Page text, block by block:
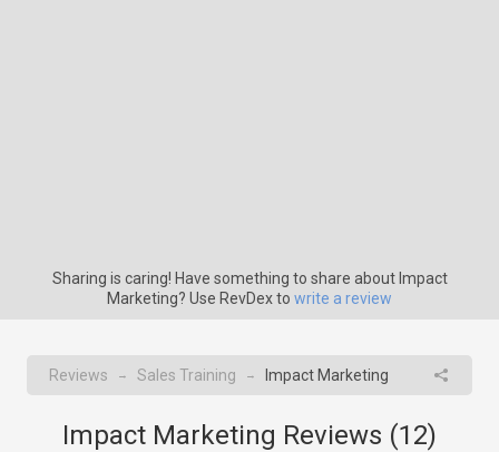
Sharing is caring! Have something to share about Impact
Marketing? Use RevDex to write a review
Reviews → Sales Training → Impact Marketing
Impact Marketing Reviews (12)